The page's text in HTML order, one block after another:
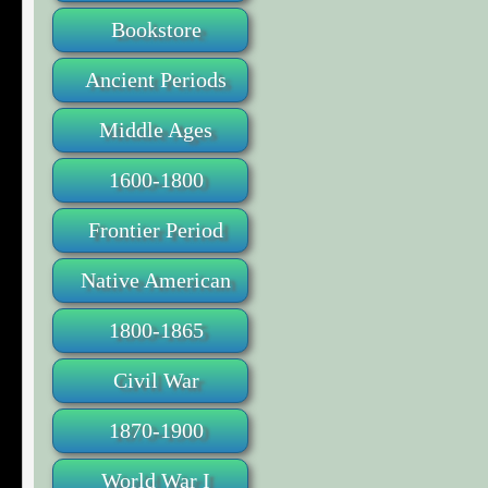
Bookstore
Ancient Periods
Middle Ages
1600-1800
Frontier Period
Native American
1800-1865
Civil War
1870-1900
World War I